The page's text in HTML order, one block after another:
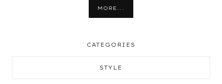
MORE...
CATEGORIES
STYLE